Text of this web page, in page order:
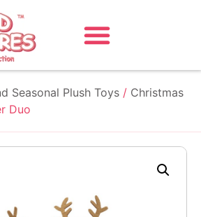
Seasonal Plush Toys / Christmas
Duo